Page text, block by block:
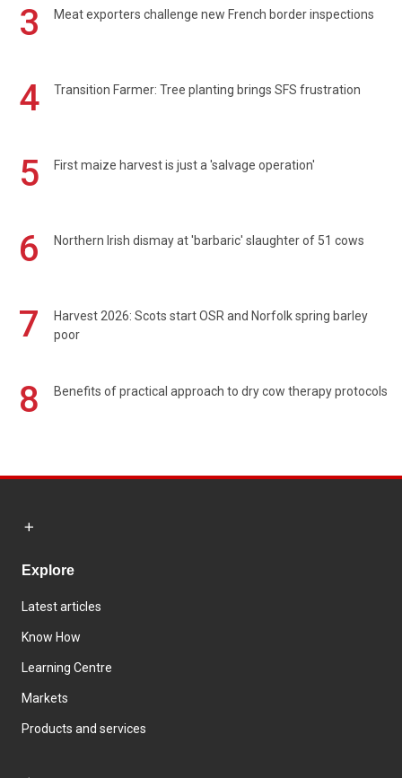
3 Meat exporters challenge new French border inspections
4 Transition Farmer: Tree planting brings SFS frustration
5 First maize harvest is just a 'salvage operation'
6 Northern Irish dismay at 'barbaric' slaughter of 51 cows
7
Harvest 2026: Scots start OSR and Norfolk spring barley
poor
8 Benefits of practical approach to dry cow therapy protocols
Explore
Latest articles
Know How
Learning Centre
Markets
Products and services